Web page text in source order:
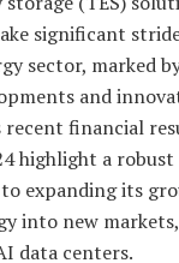
significant
sector, marked
and
recent financial
highlight a
expanding its
into new
data centers.